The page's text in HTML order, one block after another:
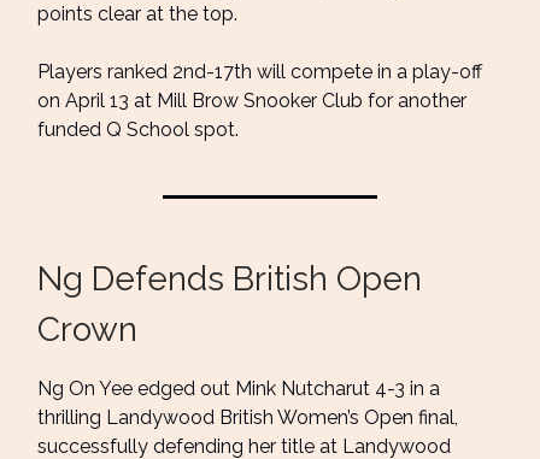
points clear at the top.
Players ranked 2nd-17th will compete in a play-off
on April 13 at Mill Brow Snooker Club for another
funded Q School spot.
Ng Defends British Open
Crown
Ng On Yee edged out Mink Nutcharut 4-3 in a
thrilling Landywood British Women’s Open final,
successfully defending her title at Landywood